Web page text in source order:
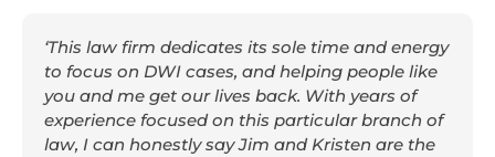
‘This law firm dedicates its sole time and energy
to focus on DWI cases, and helping people like
you and me get our lives back. With years of
experience focused on this particular branch of
law, I can honestly say Jim and Kristen are the